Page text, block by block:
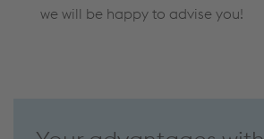
we will be happy to advise you!